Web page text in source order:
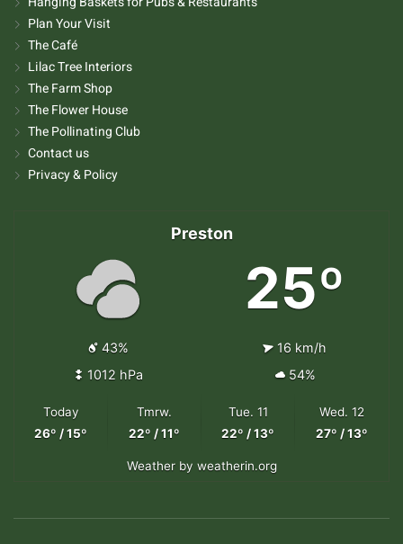
Plan Your Visit
The Café
Lilac Tree Interiors
The Farm Shop
The Flower House
The Pollinating Club
Contact us
Privacy & Policy
Preston
25º
43%
16 km/h
1012 hPa
54%
Today
26º / 15º
Tmrw.
22º / 11º
Tue. 11
22º / 13º
Wed. 12
27º / 13º
Weatherby weatherin.org